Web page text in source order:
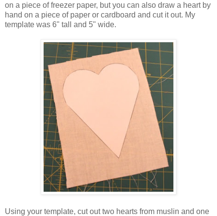
on a piece of freezer paper, but you can also draw a heart by
hand on a piece of paper or cardboard and cut it out. My
template was 6" tall and 5" wide.
Using your template, cut out two hearts from muslin and one